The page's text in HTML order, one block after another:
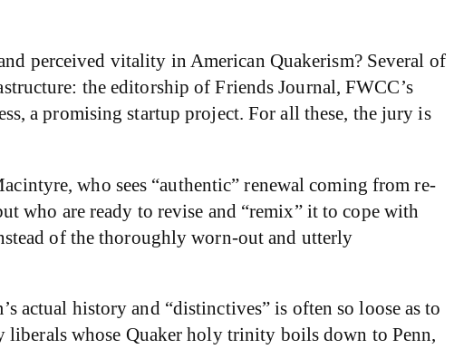
perceived vitality in American Quakerism? Several of
the editorship of Friends Journal, FWCC’s
a promising startup project. For all these, the jury is
who sees “authentic” renewal coming from re-
who are ready to revise and “remix” it to cope with
of the thoroughly worn-out and utterly
actual history and “distinctives” is often so loose as to
liberals whose Quaker holy trinity boils down to Penn,